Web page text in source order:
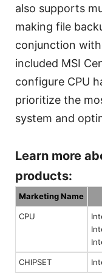
also supports
making file
conjunction
included MSI
configure CPU
prioritize the
system and
Learn more
products:
Marketing Name
CPU
CHIPSET